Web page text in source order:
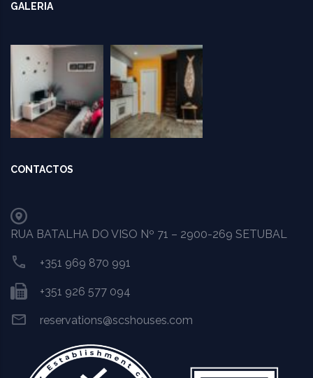
GALERIA
CONTACTOS
RUA BATALHA DO VISO Nº 71 – 2900-269 SETUBAL
+351 969 870 991
+351 926 577 094
reservations@scshouses.com